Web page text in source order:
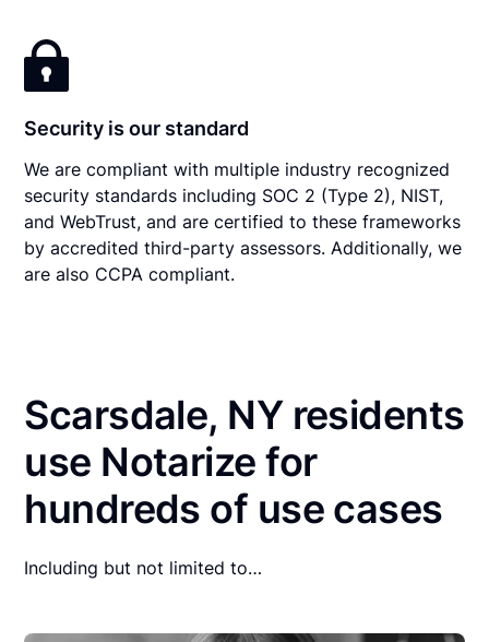
Security is our standard
We are compliant with multiple industry recognized
security standards including SOC 2 (Type 2), NIST,
and WebTrust, and are certified to these frameworks
by accredited third-party assessors. Additionally, we
are also CCPA compliant.
Scarsdale, NY residents
use Notarize for
hundreds of use cases
Including but not limited to…